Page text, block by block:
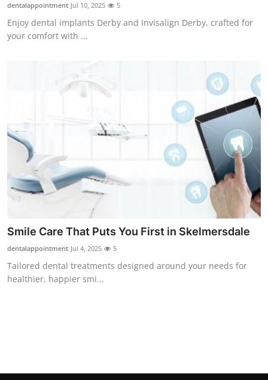
Top 10
dentalappointment Jul 10, 2025 5
Enjoy dental implants Derby and Invisalign Derby, crafted for
your comfort with ...
Smile Care That Puts You First in Skelmersdale
dentalappointment Jul 4, 2025 5
Tailored dental treatments designed around your needs for
healthier, happier smi...